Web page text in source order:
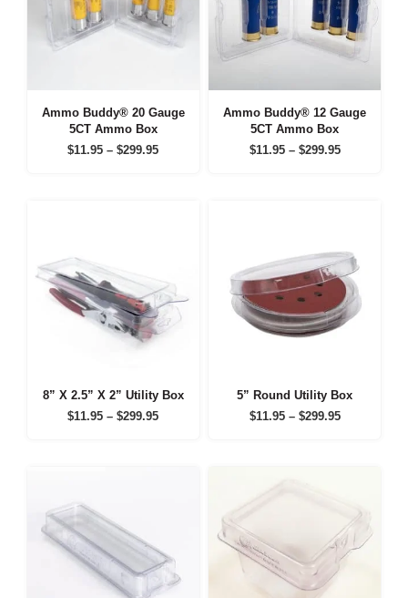
Ammo Buddy® 20 Gauge
5CT Ammo Box
$11.95 – $299.95Price
Ammo Buddy® 12 Gauge
5CT Ammo Box
$11.95 – $299.95Price
8” X 2.5” X 2” Utility Box
$11.95 – $299.95Price
5” Round Utility Box
$11.95 – $299.95Price